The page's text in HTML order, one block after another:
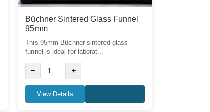
Büchner Sintered Glass Funnel
95mm
This 95mm Büchner sintered glass
funnel is ideal for laborat...
− +
View Details